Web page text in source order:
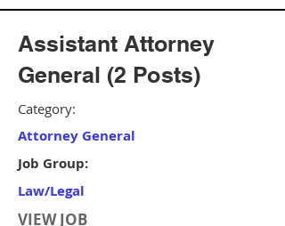
Assistant Attorney
General (2 Posts)
Category:
Attorney General
Job Group:
Law/Legal
VIEW JOB